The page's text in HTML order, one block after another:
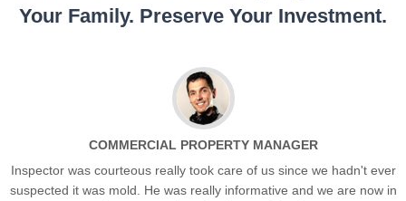
Your Family. Preserve Your Investment.
COMMERCIAL PROPERTY MANAGER
Inspector was courteous really took care of us since we hadn't ever
suspected it was mold. He was really informative and we are now in